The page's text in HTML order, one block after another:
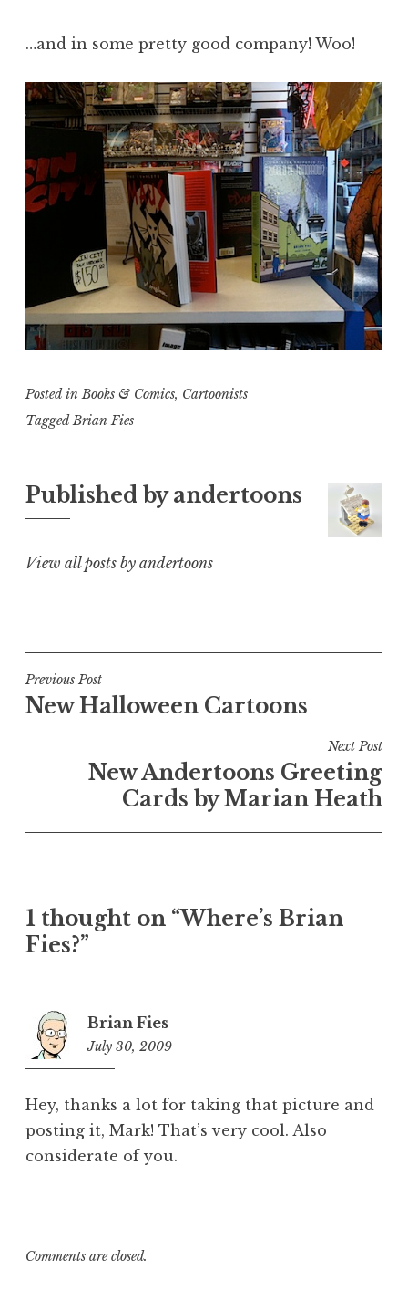
…and in some pretty good company! Woo!
Posted inBooks & Comics, Cartoonists
TaggedBrian Fies
Published byandertoons
View all posts by andertoons
Post
navigation
Previous Post
New Halloween Cartoons
Next Post
New Andertoons Greeting
Cards by Marian Heath
1 thought on “Where’s Brian
Fies?”
Brian Fies
July 30, 2009
Hey, thanks a lot for taking that picture and
posting it, Mark! That’s very cool. Also
considerate of you.
Comments are closed.